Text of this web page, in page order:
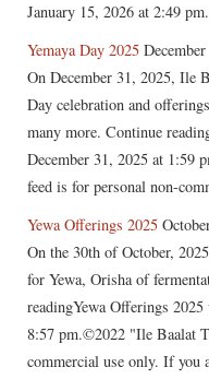
January 15, 2026 at 2:49
Yemaya Day 2025
On December 31, 2025, Ile
Day celebration and
many more. Continue
December 31, 2025 at 1:59
feed is for personal non-
Yewa Offerings 2025
On the 30th of October,
for Yewa, Orisha of
readingYewa Offerings
8:57 pm.©2022 "Ile Baalat
commercial use only. If